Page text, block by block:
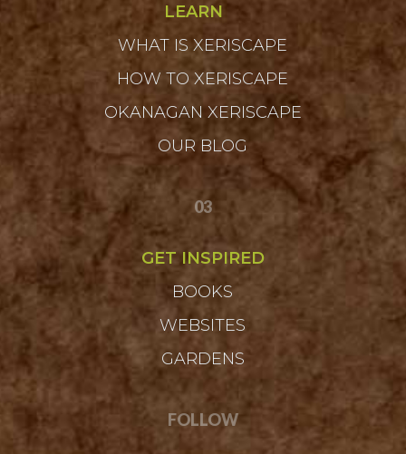
LEARN
WHAT IS XERISCAPE
HOW TO XERISCAPE
OKANAGAN XERISCAPE
OUR BLOG
03
GET INSPIRED
BOOKS
WEBSITES
GARDENS
FOLLOW